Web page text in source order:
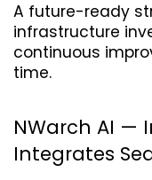
A future-ready
infrastructure
continuous
time.
NWarch AI —
Integrates